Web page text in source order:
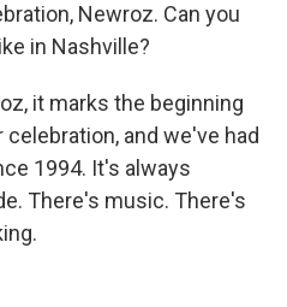
Newroz. Can you
in Nashville?
it marks the beginning
and we've had
1994. It's always
There's music. There's